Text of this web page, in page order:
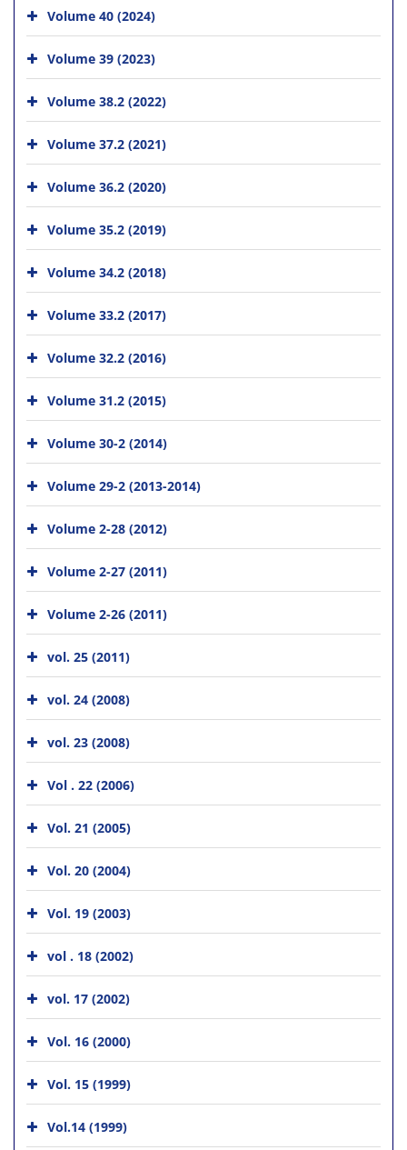
Volume 40 (2024)
Volume 39 (2023)
Volume 38.2 (2022)
Volume 37.2 (2021)
Volume 36.2 (2020)
Volume 35.2 (2019)
Volume 34.2 (2018)
Volume 33.2 (2017)
Volume 32.2 (2016)
Volume 31.2 (2015)
Volume 30-2 (2014)
Volume 29-2 (2013-2014)
Volume 2-28 (2012)
Volume 2-27 (2011)
Volume 2-26 (2011)
vol. 25 (2011)
vol. 24 (2008)
vol. 23 (2008)
Vol . 22 (2006)
Vol. 21 (2005)
Vol. 20 (2004)
Vol. 19 (2003)
vol . 18 (2002)
vol. 17 (2002)
Vol. 16 (2000)
Vol. 15 (1999)
Vol.14 (1999)